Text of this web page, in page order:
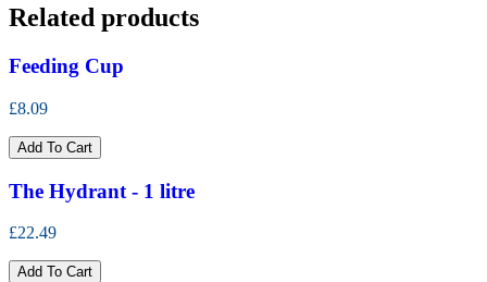
Related products
Feeding Cup
£8.09
Add To Cart
The Hydrant - 1 litre
£22.49
Add To Cart